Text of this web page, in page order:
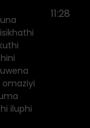
iluphi
11:28